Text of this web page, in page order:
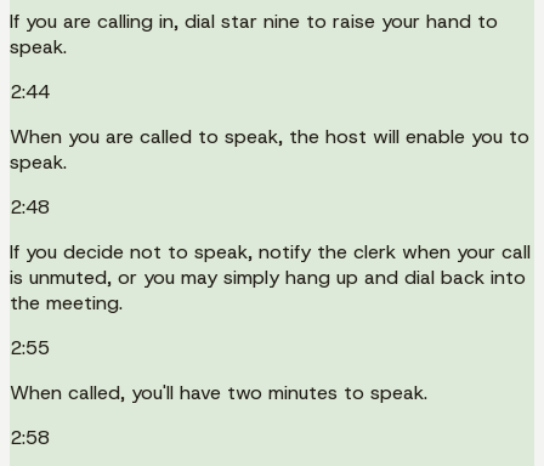
If you are calling in, dial star nine to raise your hand to
speak.
2:44
When you are called to speak, the host will enable you to
speak.
2:48
If you decide not to speak, notify the clerk when your call
is unmuted, or you may simply hang up and dial back into
the meeting.
2:55
When called, you'll have two minutes to speak.
2:58